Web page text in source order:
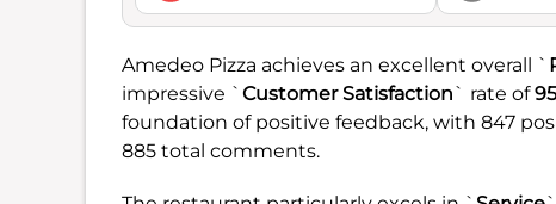
Amedeo Pizza achieves an excellent overall `
impressive ` Customer Satisfaction` rate of
foundation of positive feedback, with 847
885 total comments.